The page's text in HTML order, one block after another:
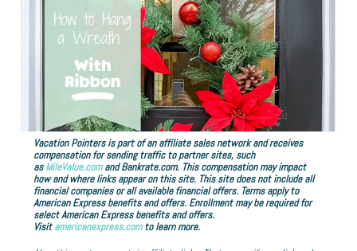
Vacation Pointers is part of an affiliate sales network and receives
compensation for sending traffic to partner sites, such
asMileValue.comand Bankrate.com. This compensation may impact
how and where links appear on this site. This site does not include all
financial companies or all available financial offers. Terms apply to
American Express benefits and offers. Enrollment may be required for
select American Express benefits and offers.
Visitamericanexpress.comto learn more.